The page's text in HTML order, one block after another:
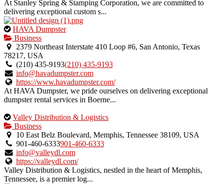
At Stanley Spring & Stamping Corporation, we are committed to
delivering exceptional custom s...
This
is
an
owner
verified
listing.
HAVA Dumpster
Business
2379 Northeast Interstate 410 Loop #6, San Antonio, Texas
78217, USA
(210) 435-9193(210) 435-9193
info@havadumpster.com
https://www.havadumpster.com/
At HAVA Dumpster, we pride ourselves on delivering exceptional
dumpster rental services in Boerne...
This
is
an
owner
verified
listing.
Valley Distribution & Logistics
Business
10 East Belz Boulevard, Memphis, Tennessee 38109, USA
901-460-6333901-460-6333
info@valleydl.com
https://valleydl.com/
Valley Distribution & Logistics, nestled in the heart of Memphis,
Tennessee, is a premier log...